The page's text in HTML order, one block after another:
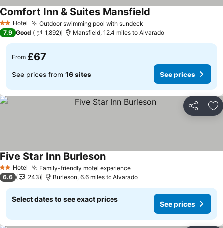
2 StarsHotel Outdoor swimming pool with sundeck
Comfort Inn & Suites Mansfield
7.9 Good 1,892 Mansfield, 12.4 miles to Alvarado
From £67
See prices from 16 sites See prices
Share
2 StarsHotel Family-friendly motel experience
Five Star Inn Burleson
6.6 243 Burleson, 6.6 miles to Alvarado
Select dates to see exact prices
See prices